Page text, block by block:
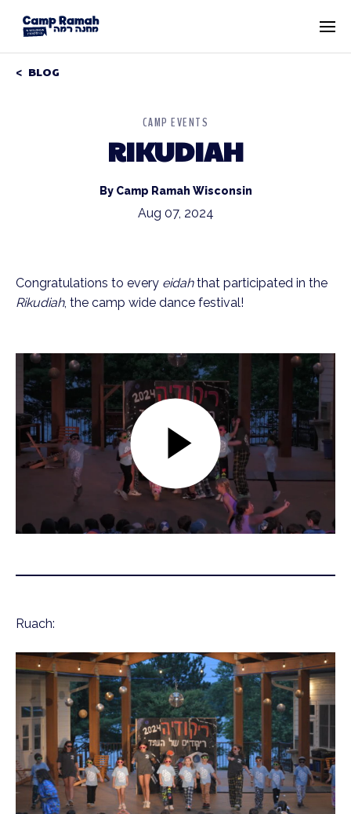
BLOG
CAMP EVENTS
RIKUDIAH
By Camp Ramah Wisconsin
Aug 07, 2024
Congratulations to every eidahthat participated in the
Rikudiah, the camp wide dance festival!
Ruach: